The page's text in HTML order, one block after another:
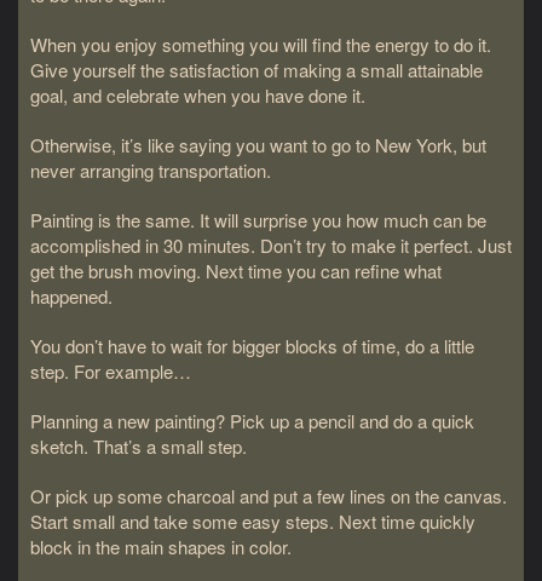
When you enjoy something you will find the energy to do it.
Give yourself the satisfaction of making a small attainable
goal, and celebrate when you have done it.
Otherwise, it’s like saying you want to go to New York, but
never arranging transportation.
Painting is the same. It will surprise you how much can be
accomplished in 30 minutes. Don’t try to make it perfect. Just
get the brush moving. Next time you can refine what
happened.
You don’t have to wait for bigger blocks of time, do a little
step. For example…
Planning a new painting? Pick up a pencil and do a quick
sketch. That’s a small step.
Or pick up some charcoal and put a few lines on the canvas.
Start small and take some easy steps. Next time quickly
block in the main shapes in color.